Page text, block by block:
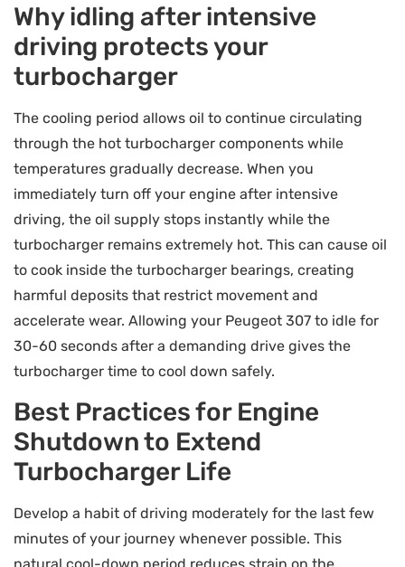
Why idling after intensive
driving protects your
turbocharger
The cooling period allows oil to continue circulating
through the hot turbocharger components while
temperatures gradually decrease. When you
immediately turn off your engine after intensive
driving, the oil supply stops instantly while the
turbocharger remains extremely hot. This can cause oil
to cook inside the turbocharger bearings, creating
harmful deposits that restrict movement and
accelerate wear. Allowing your Peugeot 307 to idle for
30-60 seconds after a demanding drive gives the
turbocharger time to cool down safely.
Best Practices for Engine
Shutdown to Extend
Turbocharger Life
Develop a habit of driving moderately for the last few
minutes of your journey whenever possible. This